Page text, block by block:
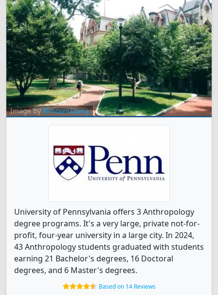
Image by@moonizzang
University of Pennsylvania offers 3 Anthropology
degree programs. It's a very large, private not-for-
profit, four-year university in a large city. In 2024,
43 Anthropology students graduated with students
earning 21 Bachelor's degrees, 16 Doctoral
degrees, and 6 Master's degrees.
Based on 14 Reviews